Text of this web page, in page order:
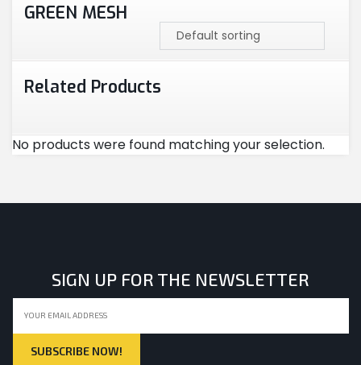
STEEL
CEMENT
CUTTING & ABRASIVES
NYLON
INSULATION MATERIALS
GREEN MESH
Related Products
No products were found matching your selection.
SIGN UP FOR THE NEWSLETTER